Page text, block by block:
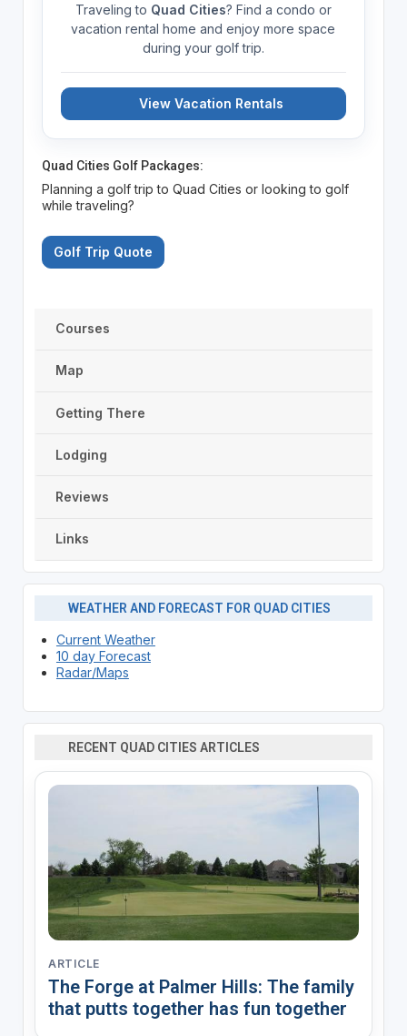
Traveling to Quad Cities? Find a condo or
vacation rental home and enjoy more space
during your golf trip.
View Vacation Rentals
Quad Cities Golf Packages:
Planning a golf trip to Quad Cities or looking to golf
while traveling?
Golf Trip Quote
Courses
Map
Getting There
Lodging
Reviews
Links
WEATHER AND FORECAST FOR QUAD CITIES
Current Weather
10 day Forecast
Radar/Maps
RECENT QUAD CITIES ARTICLES
ARTICLE
The Forge at Palmer Hills: The family
that putts together has fun together